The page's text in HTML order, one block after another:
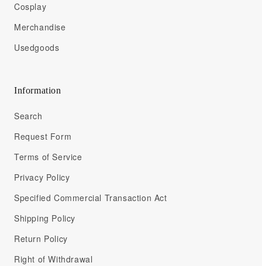
Cosplay
Merchandise
Usedgoods
Information
Search
Request Form
Terms of Service
Privacy Policy
Specified Commercial Transaction Act
Shipping Policy
Return Policy
Right of Withdrawal